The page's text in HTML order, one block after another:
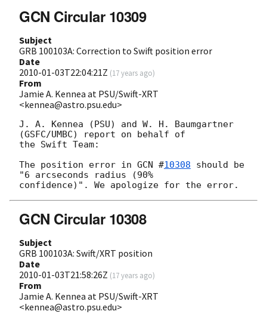
GCN Circular 10309
Subject
GRB 100103A: Correction to Swift position error
Date
2010-01-03T22:04:21Z (17 years ago)
From
Jamie A. Kennea at PSU/Swift-XRT
<kennea@astro.psu.edu>
J. A. Kennea (PSU) and W. H. Baumgartner
(GSFC/UMBC) report on behalf of
the Swift Team:
The position error in GCN #10308 should be
"6 arcseconds radius (90%
GCN Circular 10308
Subject
GRB 100103A: Swift/XRT position
Date
2010-01-03T21:58:26Z (17 years ago)
From
Jamie A. Kennea at PSU/Swift-XRT
<kennea@astro.psu.edu>